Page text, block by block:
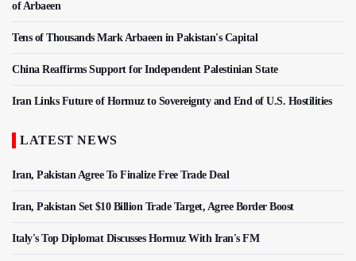
of Arbaeen
Tens of Thousands Mark Arbaeen in Pakistan's Capital
China Reaffirms Support for Independent Palestinian State
Iran Links Future of Hormuz to Sovereignty and End of U.S. Hostilities
LATEST NEWS
Iran, Pakistan Agree To Finalize Free Trade Deal
Iran, Pakistan Set $10 Billion Trade Target, Agree Border Boost
Italy's Top Diplomat Discusses Hormuz With Iran's FM